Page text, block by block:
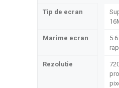
Tip de ecran
Marime ecran
Rezolutie